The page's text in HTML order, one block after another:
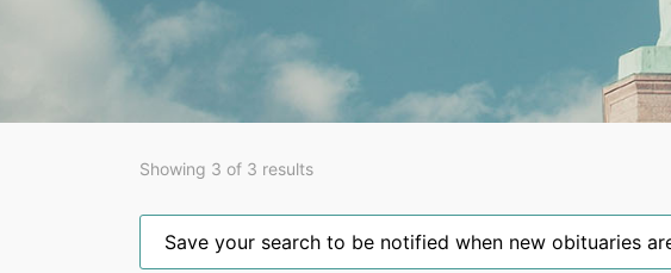
Showing 3 of 3 results
Save your search to be notified when new obituaries